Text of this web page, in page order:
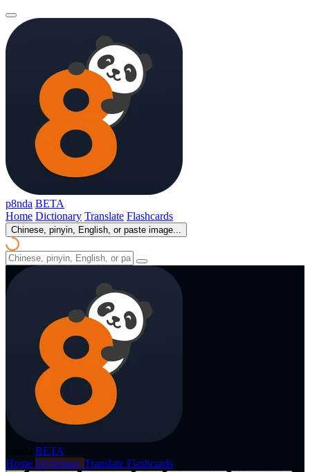
p8nda BETA
Home Dictionary Translate Flashcards
Chinese, pinyin, English, or paste image...
BETA
Home Dictionary Translate Flashcards